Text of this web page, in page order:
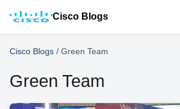
Cisco Blogs
Cisco Blogs / Green Team
Green Team